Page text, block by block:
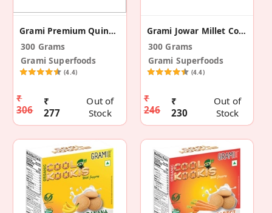
Grami Premium Quinoa Cookies - 75g (Pack Of 4)
300 Grams
Grami Superfoods
(4.4)
₹
306
₹
277
Out of
Stock
Grami Jowar Millet Cookies - 75g (Pack Of 4)
300 Grams
Grami Superfoods
(4.4)
₹
246
₹
230
Out of
Stock